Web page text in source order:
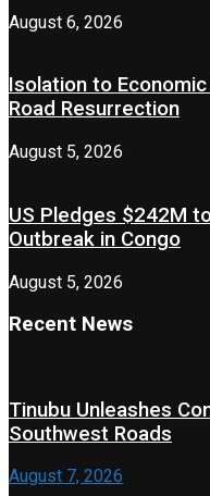
August 6, 2026
Isolation to
Road Resurrection
August 5, 2026
US Pledges $242M
Outbreak in Congo
August 5, 2026
Recent News
Tinubu Unleashes
Southwest Roads
August 7, 2026